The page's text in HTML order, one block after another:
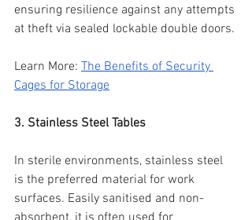
ensuring resilience against any attempts
at theft via sealed lockable double doors.
Learn More: The Benefits of Security
Cages for Storage
3. Stainless Steel Tables
In sterile environments, stainless steel
is the preferred material for work
surfaces. Easily sanitised and non-